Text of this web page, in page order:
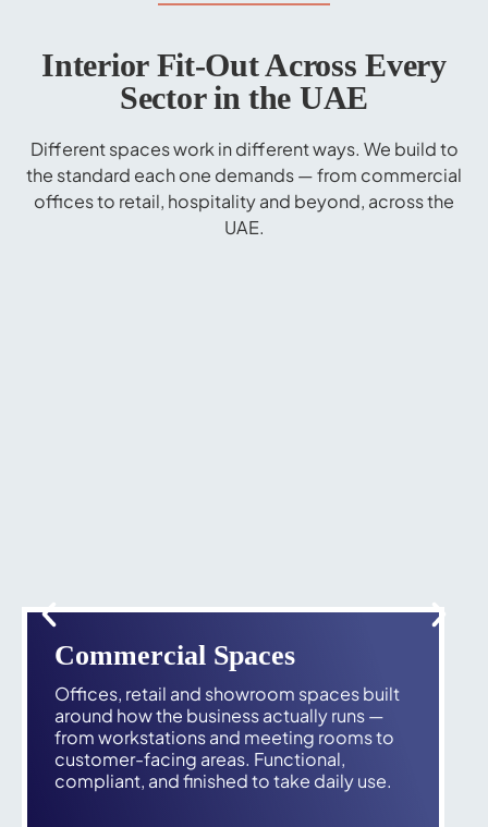
Interior Fit-Out Across Every
Sector in the UAE
Different spaces work in different ways. We build to
the standard each one demands — from commercial
offices to retail, hospitality and beyond, across the
UAE.
Commercial Spaces
Offices, retail and showroom spaces built
around how the business actually runs —
from workstations and meeting rooms to
customer-facing areas. Functional,
compliant, and finished to take daily use.